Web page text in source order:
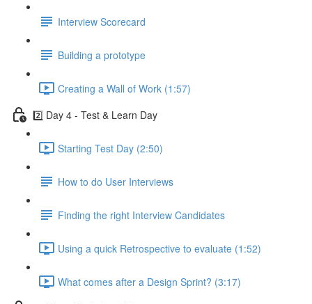
Interview Scorecard
Building a prototype
Creating a Wall of Work (1:57)
2️⃣ Day 4 - Test & Learn Day
Starting Test Day (2:50)
How to do User Interviews
Finding the right Interview Candidates
Using a quick Retrospective to evaluate (1:52)
What comes after a Design Sprint? (3:17)